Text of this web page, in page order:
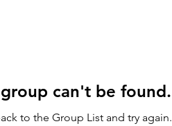
can't be found.
to the Group List and try again.